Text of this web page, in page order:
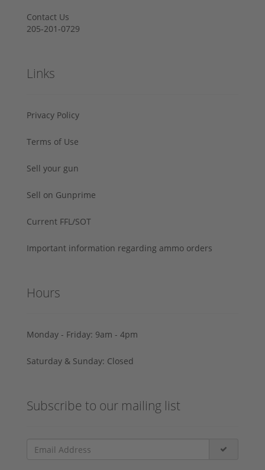
Contact Us
205-201-0729
Links
Privacy Policy
Terms of Use
Sell your gun
Sell on Gunprime
Current FFL/SOT
Important information regarding ammo orders
Hours
Monday - Friday: 9am - 4pm
Saturday & Sunday: Closed
Subscribe to our mailing list